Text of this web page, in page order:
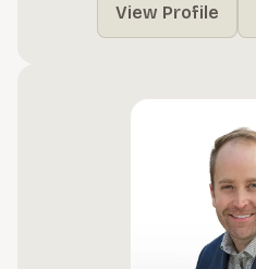
View Profile